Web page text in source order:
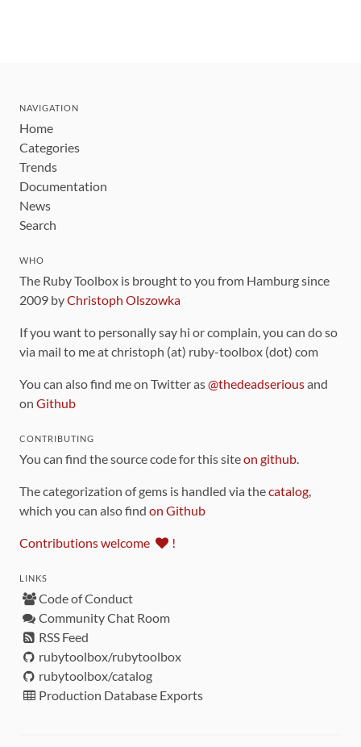
NAVIGATION
Home
Categories
Trends
Documentation
News
Search
WHO
The Ruby Toolbox is brought to you from Hamburg since
2009 byChristoph Olszowka
If you want to personally say hi or complain, you can do so
via mail to me at christoph (at) ruby-toolbox (dot) com
You can also find me on Twitter as@thedeadseriousand
on Github
CONTRIBUTING
You can find the source code for this siteon github.
The categorization of gems is handled via thecatalog,
which you can also find on Github
Contributions welcome !
LINKS
Code of Conduct
Community Chat Room
RSS Feed
rubytoolbox/rubytoolbox
rubytoolbox/catalog
Production Database Exports